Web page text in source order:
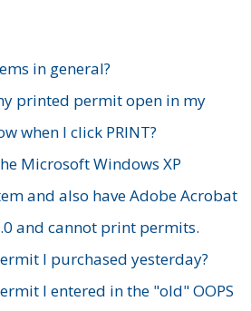
in general?
printed permit open in my
when I click PRINT?
Microsoft Windows XP
and also have Adobe Acrobat
and cannot print permits.
I purchased yesterday?
I entered in the "old" OOPS